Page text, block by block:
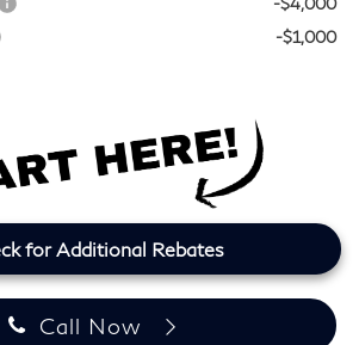
-$1,000
for Additional Rebates
Call Now